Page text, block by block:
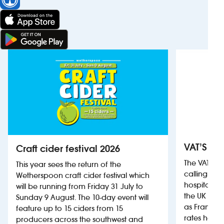
Craft cider festival 2026
This year sees the return of the
Wetherspoon craft cider festival which
will be running from Friday 31 July to
Sunday 9 August. The 10-day event will
feature up to 15 ciders from 15
producers across the southwest and
VAT’S
The VAT’s
calling on
hospitality
the UK
as France,
rates help